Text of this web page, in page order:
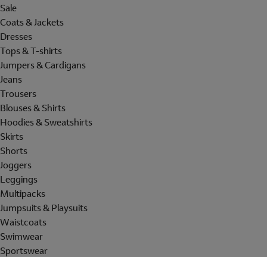
Sale
Coats & Jackets
Dresses
Tops & T-shirts
Jumpers & Cardigans
Jeans
Trousers
Blouses & Shirts
Hoodies & Sweatshirts
Skirts
Shorts
Joggers
Leggings
Multipacks
Jumpsuits & Playsuits
Waistcoats
Swimwear
Sportswear